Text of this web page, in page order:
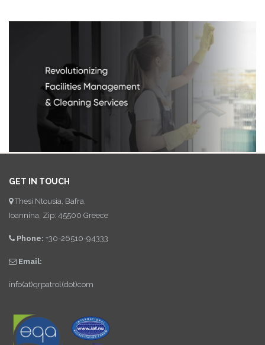
GET IN TOUCH
Thesi Ntousia, Bafra,
Ioannina, Zip: 45500 Greece
Phone: +30-26510-94333
Email:
info(at)qrpatrol(dot)com